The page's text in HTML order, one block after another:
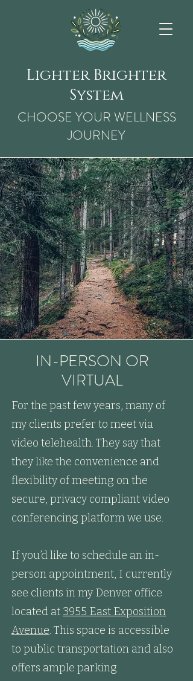
Lighter Brighter
System
CHOOSE YOUR WELLNESS
JOURNEY
IN-PERSON OR
VIRTUAL
For the past few years, many of
my clients prefer to meet via
video telehealth. They say that
they like the convenience and
flexibility of meeting on the
secure, privacy compliant video
conferencing platform we use.
If you’d like to schedule an in-
person appointment, I currently
see clients in my Denver office
located at 3955 East Exposition
Avenue. This space is accessible
to public transportation and also
offers ample parking.